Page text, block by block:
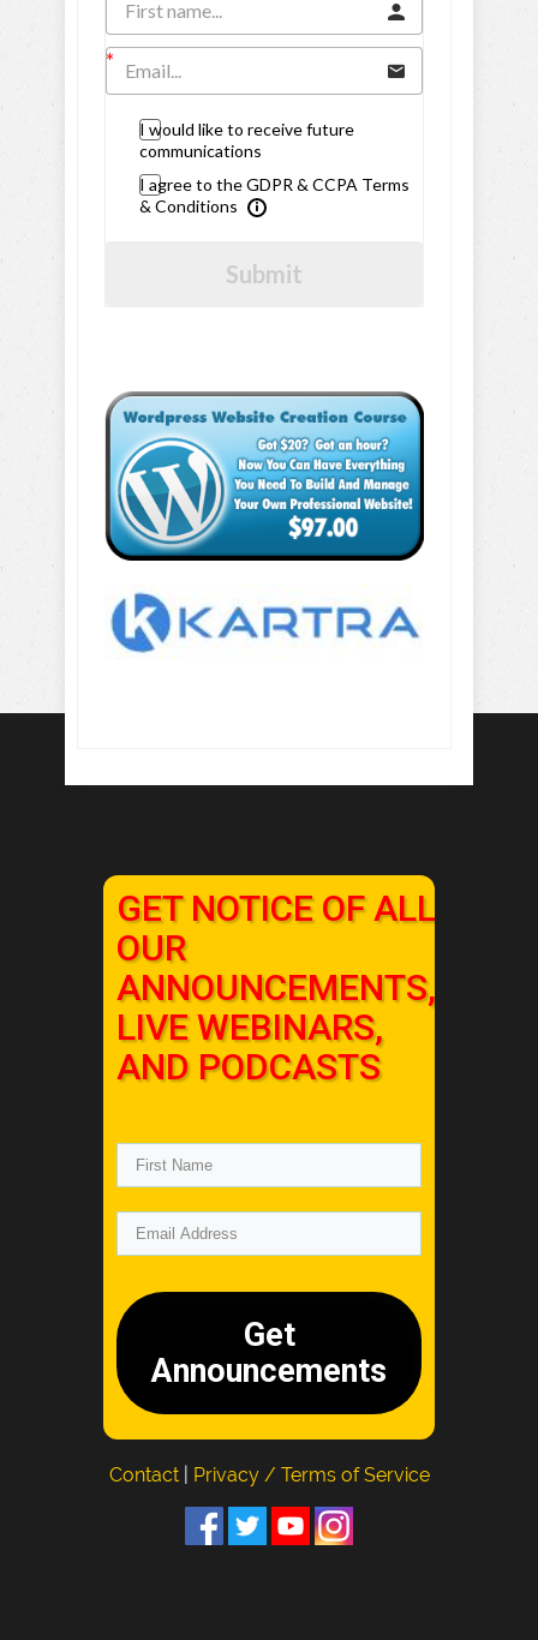
I would like to receive future
communications
I agree to the GDPR & CCPA Terms
& Conditions
Submit
GET NOTICE OF ALL
OUR
ANNOUNCEMENTS,
LIVE WEBINARS,
AND PODCASTS
Get
Announcements
Contact Privacy / Terms of Service